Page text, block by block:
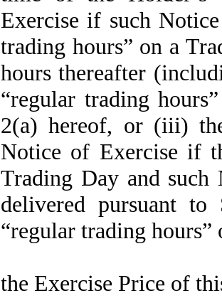
Exercise if such
trading hours” on a
hours thereafter
“regular trading
2(a) hereof, or (iii)
Notice of Exercise if
Trading Day and such
delivered pursuant
“regular trading
the Exercise Price of